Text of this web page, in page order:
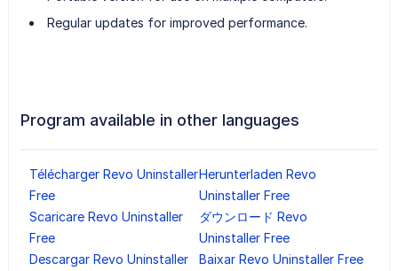
Regular updates for improved performance.
Program available in other languages
Télécharger Revo Uninstaller
Free
Herunterladen Revo
Uninstaller Free
Scaricare Revo Uninstaller
Free
ダウンロード Revo
Uninstaller Free
Descargar Revo Uninstaller
Baixar Revo Uninstaller Free